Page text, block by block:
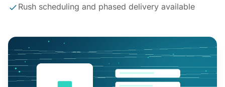
Rush scheduling and phased delivery available